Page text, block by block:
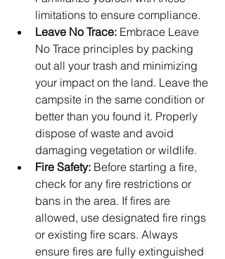
limitations to ensure compliance.
Leave No Trace: Embrace Leave
No Trace principles by packing
out all your trash and minimizing
your impact on the land. Leave the
campsite in the same condition or
better than you found it. Properly
dispose of waste and avoid
damaging vegetation or wildlife.
Fire Safety: Before starting a fire,
check for any fire restrictions or
bans in the area. If fires are
allowed, use designated fire rings
or existing fire scars. Always
ensure fires are fully extinguished